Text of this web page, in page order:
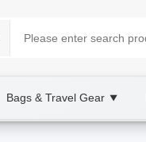
Bags & Travel Gear ▼